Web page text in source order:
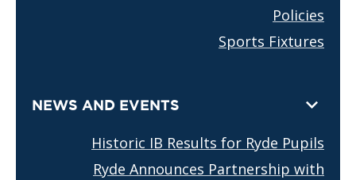
Policies
Sports Fixtures
NEWS AND EVENTS
Historic IB Results for Ryde Pupils
Ryde Announces Partnership with